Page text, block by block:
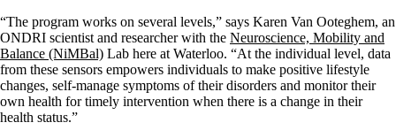
“The program works on several levels,” says Karen Van Ooteghem, an
ONDRI scientist and researcher with the Neuroscience, Mobility and
Balance (NiMBal) Lab here at Waterloo. “At the individual level, data
from these sensors empowers individuals to make positive lifestyle
changes, self-manage symptoms of their disorders and monitor their
own health for timely intervention when there is a change in their
health status.”